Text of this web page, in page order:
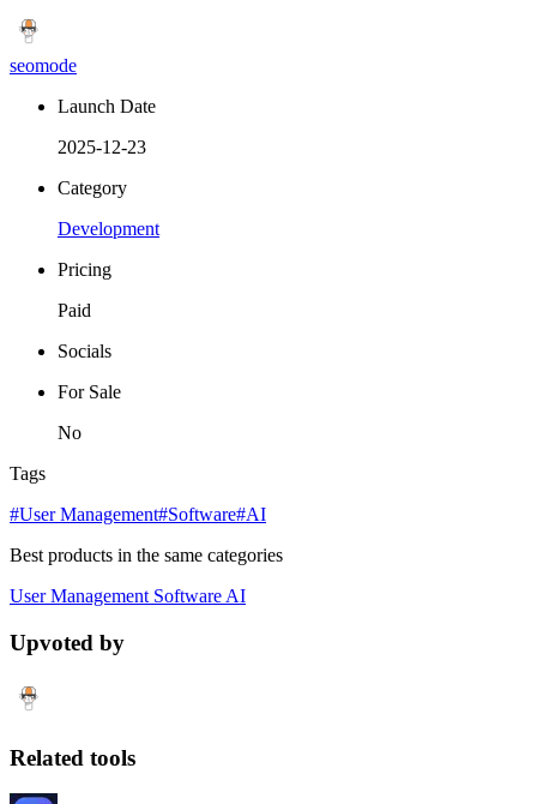
seomode
Launch Date
2025-12-23
Category
Development
Pricing
Paid
Socials
For Sale
No
Tags
#User Management#Software#AI
Best products in the same categories
User ManagementSoftwareAI
Upvoted by
Related tools